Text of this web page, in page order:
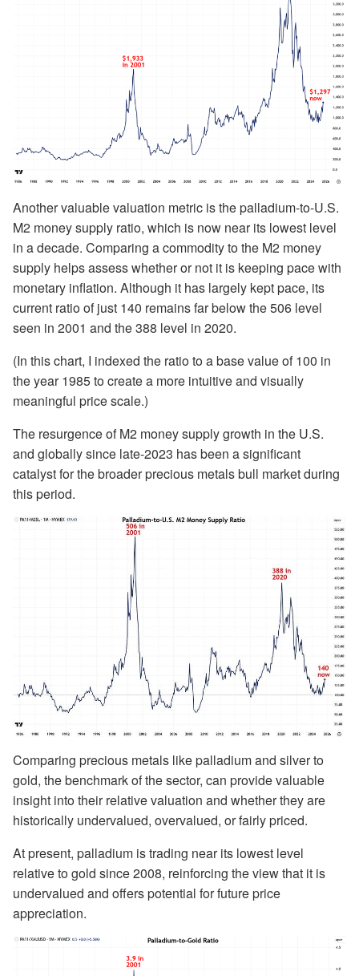
Another valuable valuation metric is the palladium-to-U.S.
M2 money supply ratio, which is now near its lowest level
in a decade. Comparing a commodity to the M2 money
supply helps assess whether or not it is keeping pace with
monetary inflation. Although it has largely kept pace, its
current ratio of just 140 remains far below the 506 level
seen in 2001 and the 388 level in 2020.
(In this chart, I indexed the ratio to a base value of 100 in
the year 1985 to create a more intuitive and visually
meaningful price scale.)
The resurgence of M2 money supply growth in the U.S.
and globally since late-2023 has been a significant
catalyst for the broader precious metals bull market during
this period.
Comparing precious metals like palladium and silver to
gold, the benchmark of the sector, can provide valuable
insight into their relative valuation and whether they are
historically undervalued, overvalued, or fairly priced.
At present, palladium is trading near its lowest level
relative to gold since 2008, reinforcing the view that it is
undervalued and offers potential for future price
appreciation.